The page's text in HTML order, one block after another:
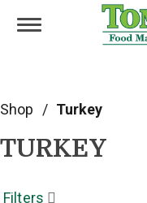
Toggle navigation
Shop / Turkey
TURKEY
Filters